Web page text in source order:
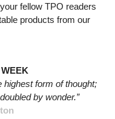
fellow TPO readers
products from our
highest form of thought;
by wonder.”